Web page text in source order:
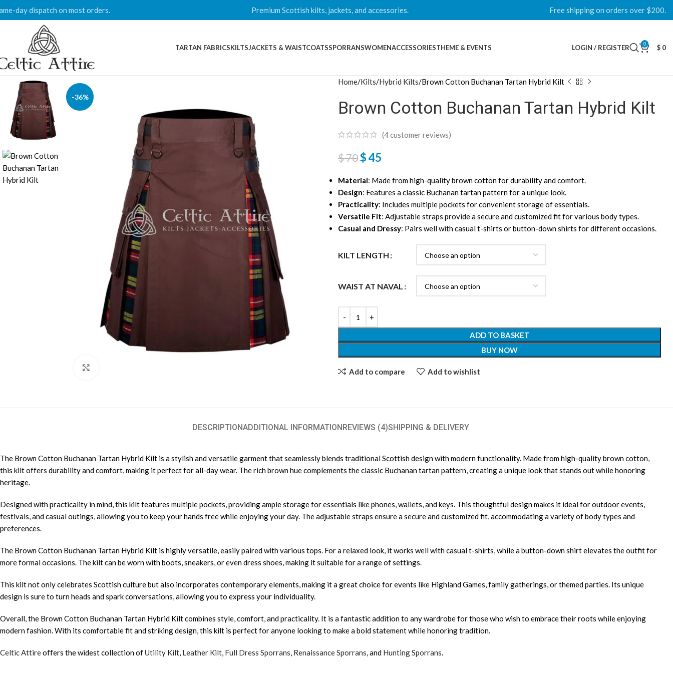
day dispatch on most orders. Premium Scottish kilts, jackets, and accessories. Free shipping on orders over $200.
TARTAN FABRICSKILTSJACKETS & WAISTCOATSSPORRANSWOMENACCESSORIESTHEME & EVENTS LOGIN / REGISTER 0 $ 0
-36%
Home Kilts Hybrid Kilts Brown Cotton Buchanan Tartan Hybrid Kilt
Brown Cotton Buchanan Tartan Hybrid Kilt
(4customer reviews)
$70$45
Material: Made from high-quality brown cotton for durability and comfort.
Design: Features a classic Buchanan tartan pattern for a unique look.
Practicality: Includes multiple pockets for convenient storage of essentials.
Versatile Fit: Adjustable straps provide a secure and customized fit for various body types.
Casual and Dressy: Pairs well with casual t-shirts or button-down shirts for different occasions.
KILT LENGTH
WAIST AT NAVAL
ADD TO BASKET
BUY NOW
Add to compare Add to wishlist
DESCRIPTIONADDITIONAL INFORMATIONREVIEWS (4)SHIPPING & DELIVERY
The Brown Cotton Buchanan Tartan Hybrid Kilt is a stylish and versatile garment that seamlessly blends traditional Scottish design with modern functionality. Made from high-quality brown cotton,
this kilt offers durability and comfort, making it perfect for all-day wear. The rich brown hue complements the classic Buchanan tartan pattern, creating a unique look that stands out while honoring
heritage.
Designed with practicality in mind, this kilt features multiple pockets, providing ample storage for essentials like phones, wallets, and keys. This thoughtful design makes it ideal for outdoor events,
festivals, and casual outings, allowing you to keep your hands free while enjoying your day. The adjustable straps ensure a secure and customized fit, accommodating a variety of body types and
preferences.
The Brown Cotton Buchanan Tartan Hybrid Kilt is highly versatile, easily paired with various tops. For a relaxed look, it works well with casual t-shirts, while a button-down shirt elevates the outfit for
more formal occasions. The kilt can be worn with boots, sneakers, or even dress shoes, making it suitable for a range of settings.
This kilt not only celebrates Scottish culture but also incorporates contemporary elements, making it a great choice for events like Highland Games, family gatherings, or themed parties. Its unique
design is sure to turn heads and spark conversations, allowing you to express your individuality.
Overall, the Brown Cotton Buchanan Tartan Hybrid Kilt combines style, comfort, and practicality. It is a fantastic addition to any wardrobe for those who wish to embrace their roots while enjoying
modern fashion. With its comfortable fit and striking design, this kilt is perfect for anyone looking to make a bold statement while honoring tradition.
Celtic Attireoffers the widest collection ofUtility Kilt, Leather Kilt, Full Dress Sporrans, Renaissance Sporrans, and Hunting Sporrans.